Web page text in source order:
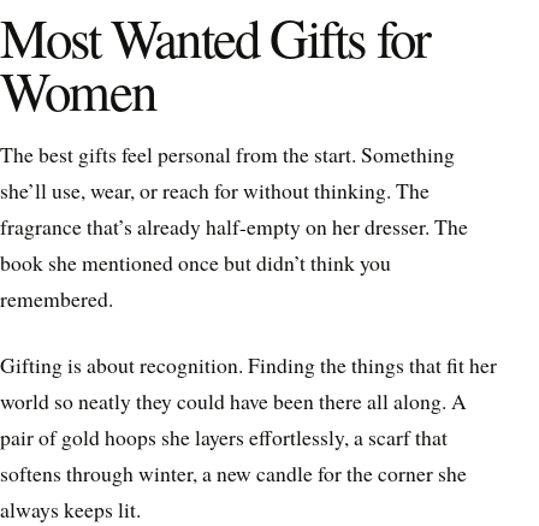
Most Wanted Gifts for
Women
The best gifts feel personal from the start. Something
she’ll use, wear, or reach for without thinking. The
fragrance that’s already half-empty on her dresser. The
book she mentioned once but didn’t think you
remembered.
Gifting is about recognition. Finding the things that fit her
world so neatly they could have been there all along. A
pair of gold hoops she layers effortlessly, a scarf that
softens through winter, a new candle for the corner she
always keeps lit.